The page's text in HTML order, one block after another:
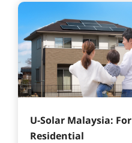
U-Solar Malaysia: For
Residential